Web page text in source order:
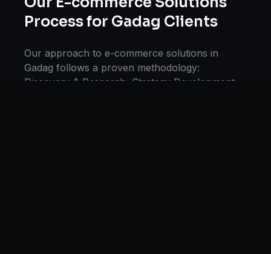
Process for Gadag Clients
Our approach to e-commerce solutions in
Gadag follows a proven methodology:
Discovery & Research, Strategy Development,